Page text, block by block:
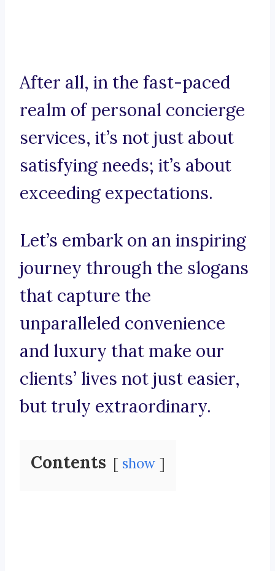
After all, in the fast-paced
realm of personal concierge
services, it’s not just about
satisfying needs; it’s about
exceeding expectations.
Let’s embark on an inspiring
journey through the slogans
that capture the
unparalleled convenience
and luxury that make our
clients’ lives not just easier,
but truly extraordinary.
Contents show